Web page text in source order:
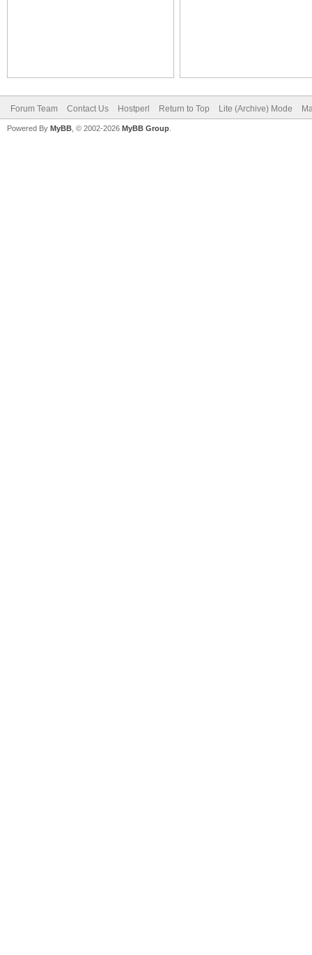
Forum Team Contact Us Hostperl Return to Top Lite (Archive) Mode
Powered By MyBB , © 2002-2026 MyBB Group